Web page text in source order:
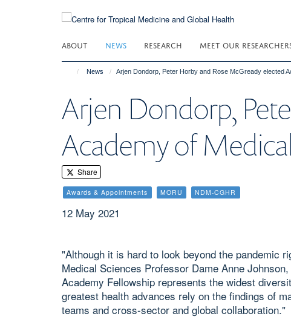
ABOUT NEWS RESEARCH MEET OUR
News Arjen Dondorp, Peter Horby and Rose McGready elected
Arjen Dondorp,
Academy of
Share
Awards & Appointments MORU NDM-CGHR
12 May 2021
"Although it is hard to look beyond the pandemic
Medical Sciences Professor Dame Anne
Academy Fellowship represents the widest
greatest health advances rely on the findings of
teams and cross-sector and global collaboration."